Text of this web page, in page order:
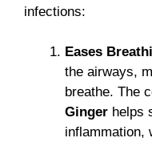
infections:
Eases
the airways,
breathe. The
Ginger helps
inflammation,